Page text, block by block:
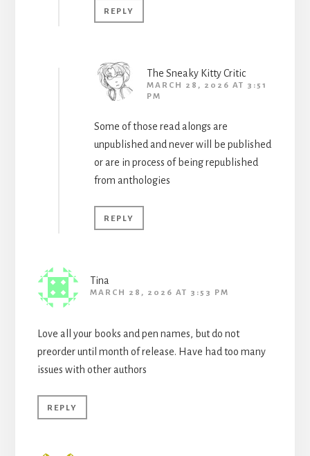
REPLY
The Sneaky Kitty Critic
MARCH 28, 2026 AT 3:51
PM
Some of those read alongs are
unpublished and never will be published
or are in process of being republished
from anthologies
REPLY
Tina
MARCH 28, 2026 AT 3:53 PM
Love all your books and pen names, but do not
preorder until month of release. Have had too many
issues with other authors
REPLY